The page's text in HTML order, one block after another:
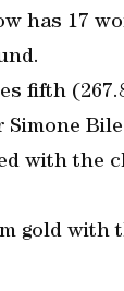
has 17
fifth
with the
gold with